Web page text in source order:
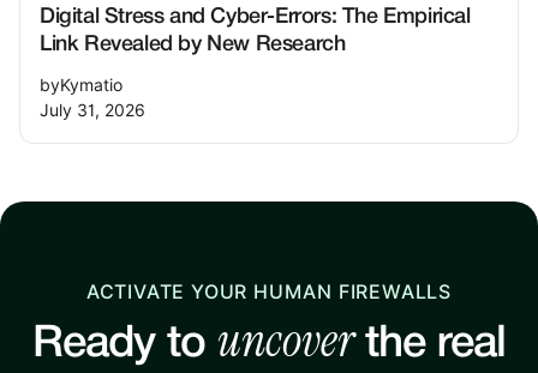
Digital Stress and Cyber-Errors: The Empirical
Link Revealed by New Research
byKymatio
July 31, 2026
ACTIVATE YOUR HUMAN FIREWALLS
Ready to uncoverthe real